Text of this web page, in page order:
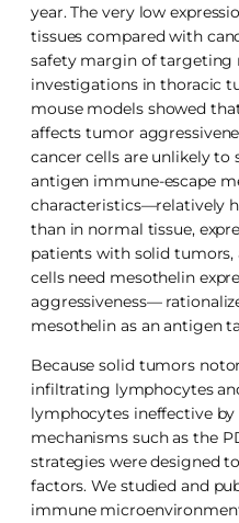
year. The very low
tissues compared with
safety margin of targeting
investigations in thoracic
mouse models showed
affects tumor
cancer cells are unlikely to
antigen immune-escape
characteristics—relatively
than in normal tissue,
patients with solid tumors,
cells need mesothelin
aggressiveness—
mesothelin as an antigen
Because solid tumors
infiltrating lymphocytes
lymphocytes ineffective
mechanisms such as the
strategies were designed
factors. We studied and
immune